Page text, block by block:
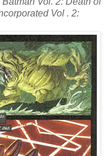
Vol . 2: